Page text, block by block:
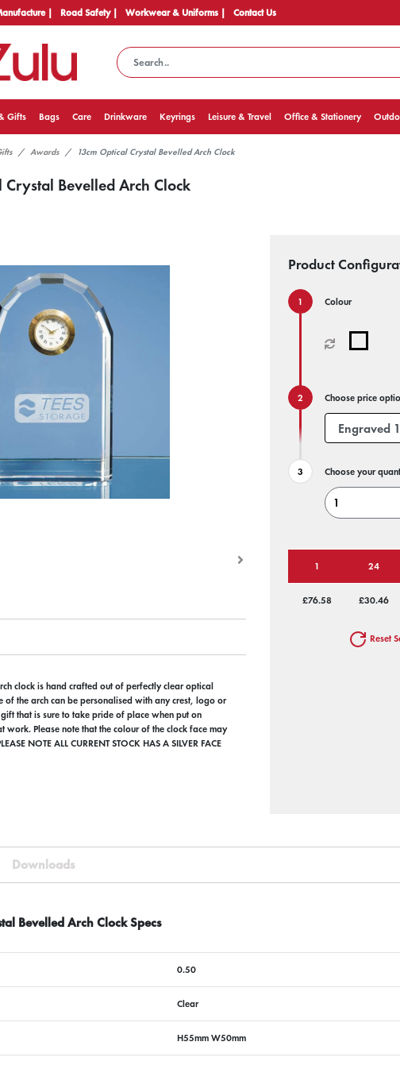
| Road Safety | Workwear & Uniforms | Contact Us
Gifts Bags Care Drinkware Keyrings Leisure & Travel Office & Stationery
Awards 13cm Optical Crystal Bevelled Arch Clock
Crystal Bevelled Arch Clock
clock is hand crafted out of perfectly clear optical
of the arch can be personalised with any crest, logo or
that is sure to take pride of place when put on
work. Please note that the colour of the clock face may
NOTE ALL CURRENT STOCK HAS A SILVER FACE
Product
Colour
Choose price
Choose your
1 24
£76.58 £30.46
Reset
Downloads
Bevelled Arch Clock Specs
0.50
Clear
H55mm W50mm